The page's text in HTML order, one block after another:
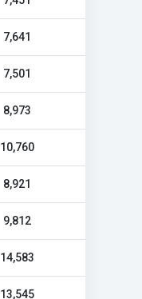
7,641
7,501
8,973
10,760
8,921
9,812
14,583
13,545